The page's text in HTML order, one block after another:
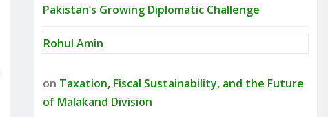
Pakistan’s Growing Diplomatic Challenge
Rohul Amin
on Taxation, Fiscal Sustainability, and the Future
of Malakand Division